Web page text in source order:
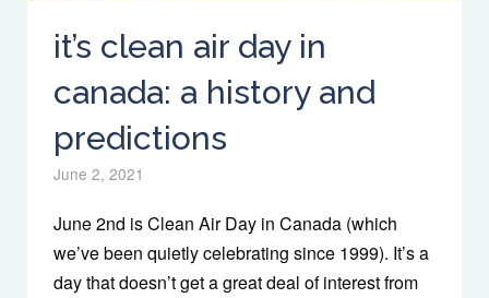
it’s clean air day in
canada: a history and
predictions
June 2, 2021
June 2nd is Clean Air Day in Canada (which
we’ve been quietly celebrating since 1999). It’s a
day that doesn’t get a great deal of interest from